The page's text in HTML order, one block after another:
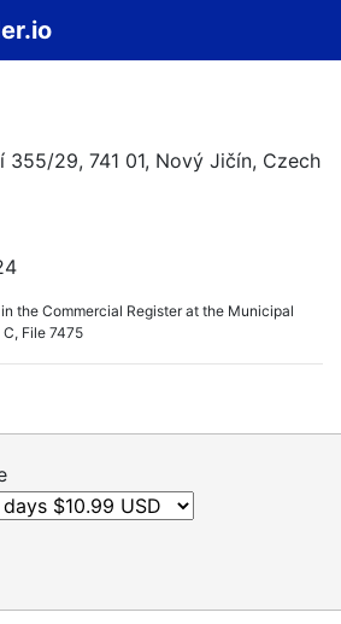
355/29, 741 01, Nový Jičín, Czech
the Commercial Register at the Municipal
File 7475